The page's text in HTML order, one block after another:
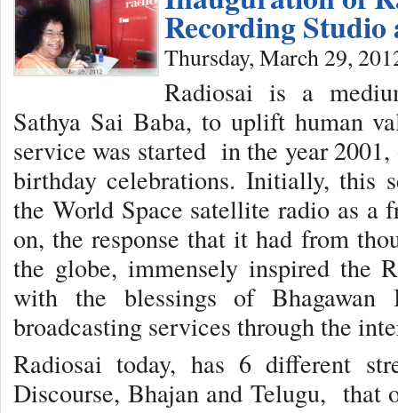
Recording
Thursday, March 29,
Radiosai is a
Sathya Sai Baba, to uplift human
service was started in the year 2001,
birthday celebrations. Initially, this
the World Space satellite radio as a
on, the response that it had from
the globe, immensely inspired the
with the blessings of Bhagawan
broadcasting services through the
Radiosai today, has 6 different
Discourse, Bhajan and Telugu, that